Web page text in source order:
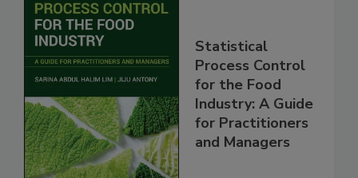
Statistical
Process Control
for the Food
Industry: A Guide
for Practitioners
and Managers